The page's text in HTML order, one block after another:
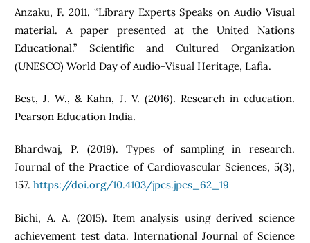
Anzaku, F. 2011. “Library Experts Speaks on Audio Visual
material. A paper presented at the United Nations
Educational.” Scientific and Cultured Organization
(UNESCO) World Day of Audio-Visual Heritage, Lafia.
Best, J. W., & Kahn, J. V. (2016). Research in education.
Pearson Education India.
Bhardwaj, P. (2019). Types of sampling in research.
Journal of the Practice of Cardiovascular Sciences, 5(3),
157.https://doi.org/10.4103/jpcs.jpcs_62_19
Bichi, A. A. (2015). Item analysis using derived science
achievement test data. International Journal of Science